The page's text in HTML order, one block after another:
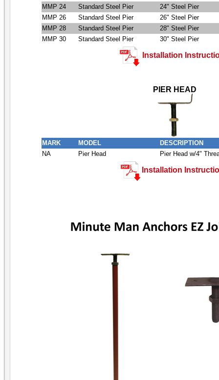
MMP 24
Standard Steel Pier
24" Steel Pier
MMP 26
Standard Steel Pier
26" Steel Pier
MMP 28
Standard Steel Pier
28" Steel Pier
MMP 30
Standard Steel Pier 30" Steel Pier
Installation
PIER HEAD
MARK MODEL
DESCRIPTION
NA
Pier Head Pier Head w/4"
Installation